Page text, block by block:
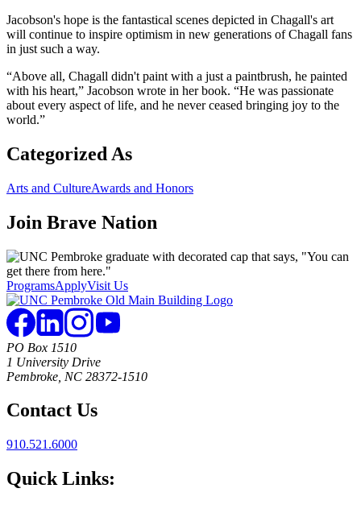
Jacobson's hope is the fantastical scenes depicted in Chagall's art
will continue to inspire optimism in new generations of Chagall fans
in just such a way.
“Above all, Chagall didn't paint with a just a paintbrush, he painted
with his heart,” Jacobson wrote in her book. “He was passionate
about every aspect of life, and he never ceased bringing joy to the
world.”
Categorized As
Arts and CultureAwards and Honors
Join Brave Nation
ProgramsApplyVisit Us
PO Box 1510
1 University Drive
Pembroke, NC 28372-1510
Contact Us
910.521.6000
Quick Links: